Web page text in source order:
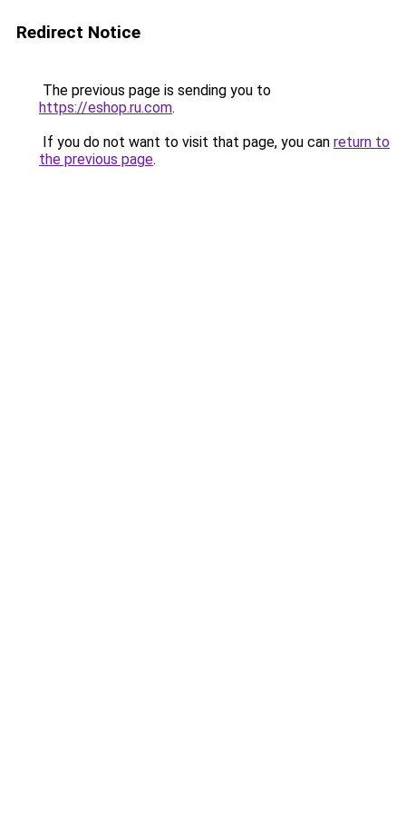
Redirect Notice
The previous page is sending you to
https://eshop.ru.com.
If you do not want to visit that page, you can return to
the previous page.